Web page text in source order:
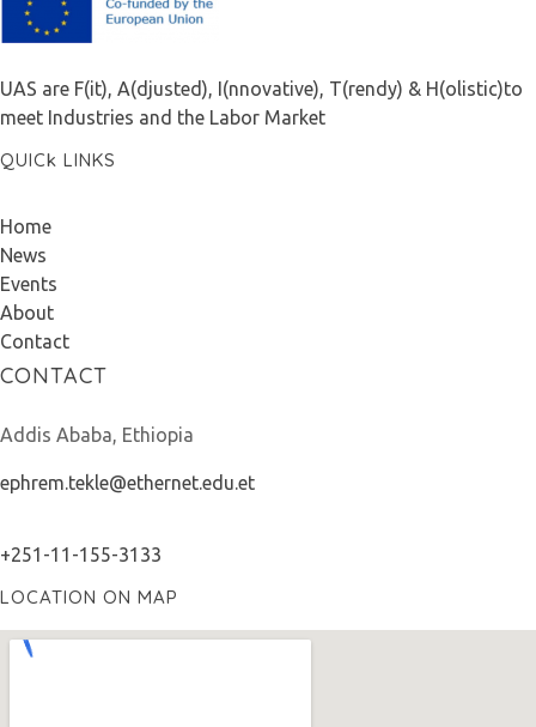
UAS are F(it), A(djusted), I(nnovative), T(rendy) & H(olistic)to
meet Industries and the Labor Market
QUICk LINKS
Home
News
Events
About
Contact
CONTACT
Addis Ababa, Ethiopia
ephrem.tekle@ethernet.edu.et
+251-11-155-3133
LOCATION ON MAP